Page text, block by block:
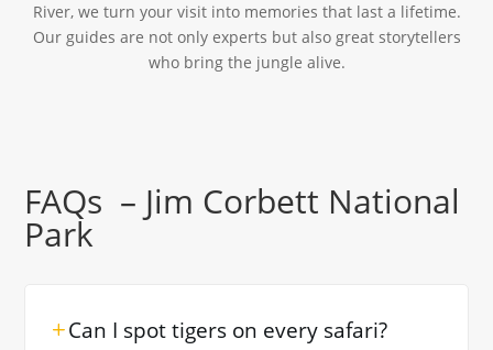
River, we turn your visit into memories that last a lifetime.
Our guides are not only experts but also great storytellers
who bring the jungle alive.
FAQs – Jim Corbett National
Park
Can I spot tigers on every safari?